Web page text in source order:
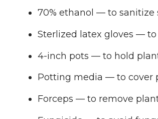
70% ethanol — to sanitize
Sterlized latex gloves —
4-inch pots — to hold
Potting media — to cover
Forceps — to remove